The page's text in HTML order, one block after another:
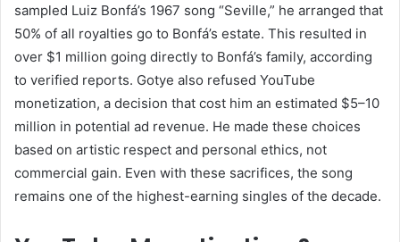
sampled Luiz Bonfá’s 1967 song “Seville,” he arranged that
50% of all royalties go to Bonfá’s estate. This resulted in
over $1 million going directly to Bonfá’s family, according
to verified reports. Gotye also refused YouTube
monetization, a decision that cost him an estimated $5–10
million in potential ad revenue. He made these choices
based on artistic respect and personal ethics, not
commercial gain. Even with these sacrifices, the song
remains one of the highest-earning singles of the decade.